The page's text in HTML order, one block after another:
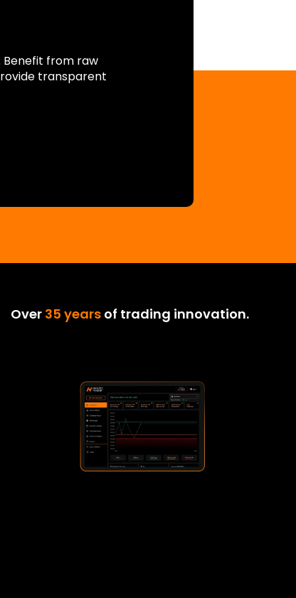
from raw
transparent
Over 35 years of trading innovation.